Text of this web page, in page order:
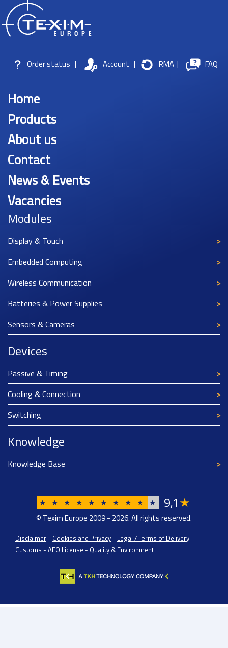
Order status | Account | RMA | FAQ
Home
Products
About us
Contact
News & Events
Vacancies
Modules
Display & Touch
Embedded Computing
Wireless Communication
Batteries & Power Supplies
Sensors & Cameras
Devices
Passive & Timing
Cooling & Connection
Switching
Knowledge
Knowledge Base
★ ★ ★ ★ ★ ★ ★ ★ ★ ★ 9,1★
© Texim Europe 2009 - 2026. All rights reserved.
Disclaimer - Cookies and Privacy - Legal / Terms of Delivery -
Customs - AEO License - Quality & Environment